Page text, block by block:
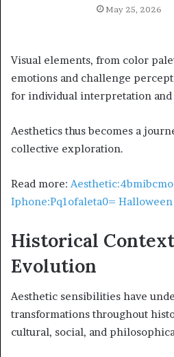
May 25, 2026
Visual elements, from color
emotions and challenge
for individual interpretation and
Aesthetics thus becomes a
collective exploration.
Read more:
Iphone:Pq1ofaleta0=
Historical
Evolution
Aesthetic sensibilities have
transformations throughout
cultural, social, and